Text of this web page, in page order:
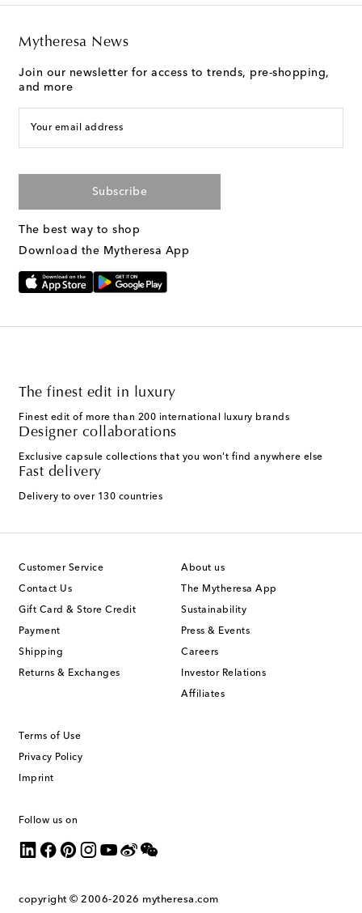
Mytheresa News
Join our newsletter for access to trends, pre-shopping,
and more
Your email address
Subscribe
The best way to shop
Download the Mytheresa App
The finest edit in luxury
Finest edit of more than 200 international luxury brands
Designer collaborations
Exclusive capsule collections that you won't find anywhere else
Fast delivery
Delivery to over 130 countries
Customer Service
Contact Us
Gift Card & Store Credit
Payment
Shipping
Returns & Exchanges
About us
The Mytheresa App
Sustainability
Press & Events
Careers
Investor Relations
Affiliates
Terms of Use
Privacy Policy
Imprint
Follow us on
copyright © 2006-2026 mytheresa.com